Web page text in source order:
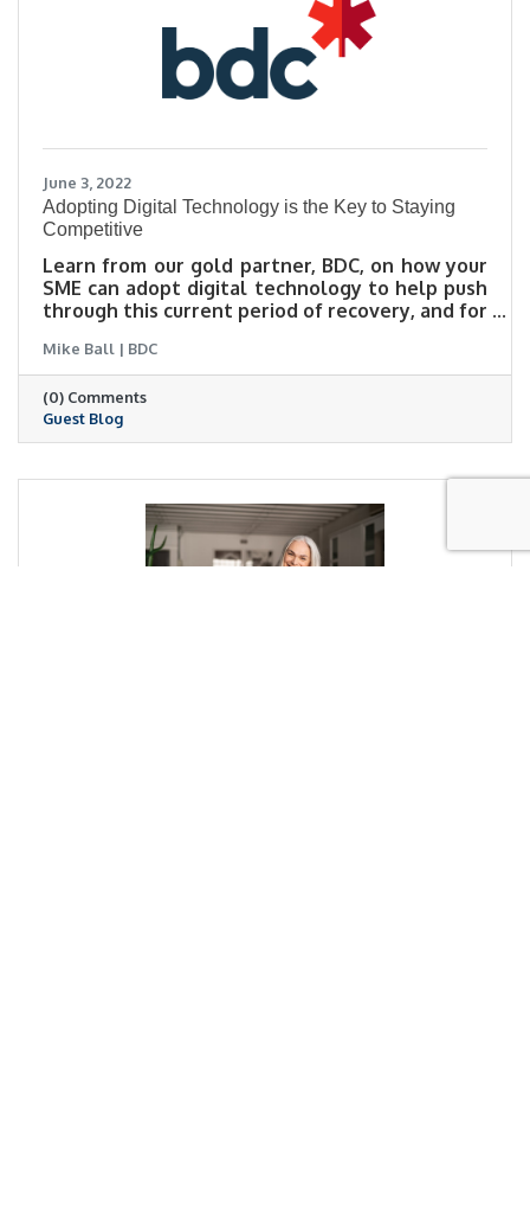
June 3, 2022
Adopting Digital Technology is the Key to Staying
Competitive
Learn from our gold partner, BDC, on how your
SME can adopt digital technology to help push
through this current period of recovery, and for
particularly the Canada Digital Adoption
Program (CDAP), which provide funding and
support to help entrepreneurs through this
process.
Mike Ball | BDC
(0) Comments
Guest Blog